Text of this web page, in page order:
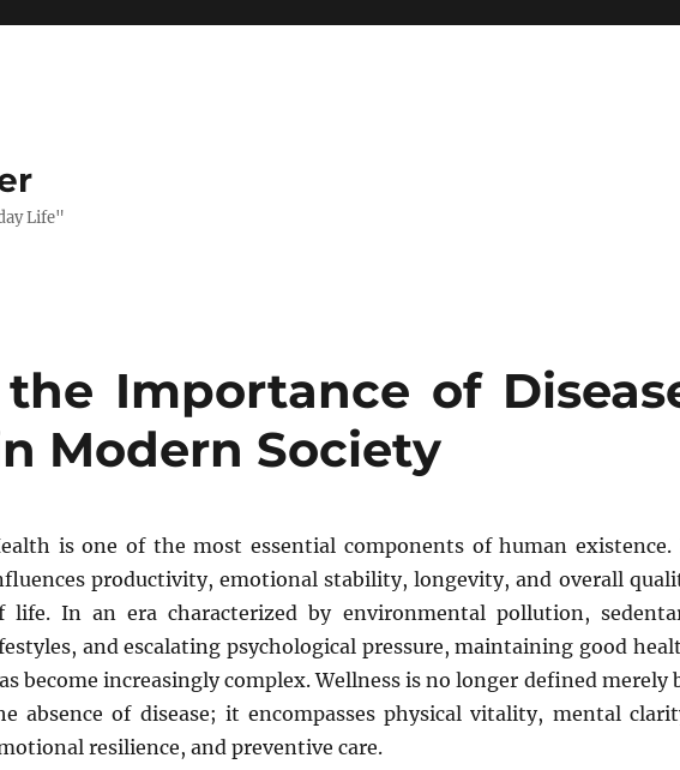
Life"
Importance of
Modern Society
is one of the most essential components of human existence.
productivity, emotional stability, longevity, and overall
life. In an era characterized by environmental pollution,
and escalating psychological pressure, maintaining good
become increasingly complex. Wellness is no longer defined merely
absence of disease; it encompasses physical vitality, mental
resilience, and preventive care.